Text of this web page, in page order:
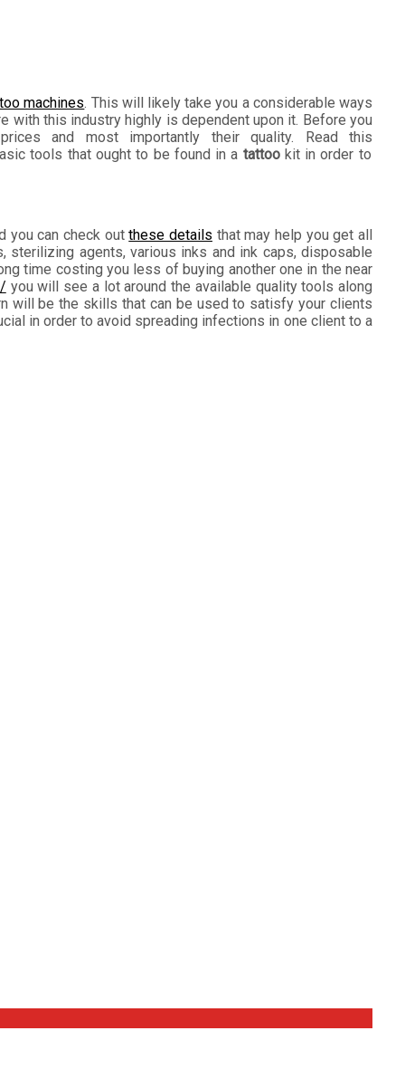
machines. This will likely take you a considerable ways
with this industry highly is dependent upon it. Before you
and most importantly their quality. Read this
tools that ought to be found in a tattookit in order to
you can check outthese details that may help you get all
agents, various inks and ink caps, disposable
time costing you less of buying another one in the near
you will see a lot around the available quality tools along
will be the skills that can be used to satisfy your clients
in order to avoid spreading infections in one client to a